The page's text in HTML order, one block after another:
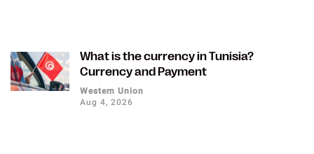
What is the currency in Tunisia?
Currency and Payment
Western Union
Aug 4, 2026